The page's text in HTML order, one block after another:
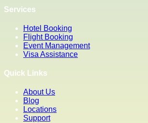
Services
Hotel Booking
Flight Booking
Event Management
Visa Assistance
Quick Links
About Us
Blog
Locations
Support